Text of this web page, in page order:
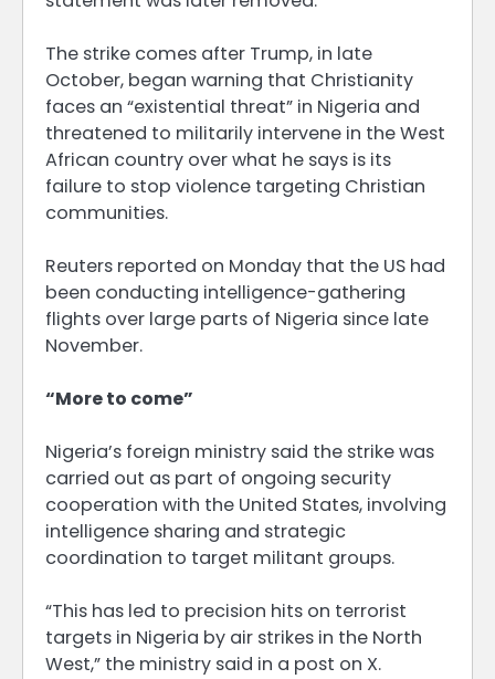
The strike comes after Trump, in late
October, began warning that Christianity
faces an “existential threat” in Nigeria and
threatened to militarily intervene in the West
African country over what he says is its
failure to stop violence targeting Christian
communities.
Reuters reported on Monday that the US had
been conducting intelligence-gathering
flights over large parts of Nigeria since late
November.
“More to come”
Nigeria’s foreign ministry said the strike was
carried out as part of ongoing security
cooperation with the United States, involving
intelligence sharing and strategic
coordination to target militant groups.
“This has led to precision hits on terrorist
targets in Nigeria by air strikes in the North
West,” the ministry said in a post on X.